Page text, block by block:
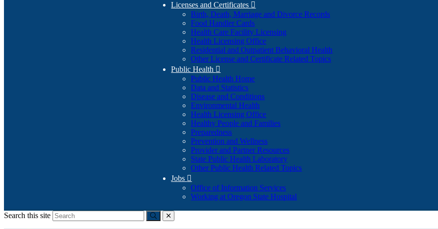
Licenses and Certificates 
Birth, Death, Marriage and Divorce Records
Food Handler Cards
Health Care Facility Licensing
Health Licensing Office
Residential and Outpatient Behavioral Health
Other License and Certificate Related Topics
Public Health 
Public Health Home
Data and Statistics
Disease and Conditions
Environmental Health
Health Licensing Office
Healthy People and Families
Preparedness
Prevention and Wellness
Provider and Partner Resources
State Public Health Laboratory
Other Public Health Related Topics
Jobs 
Office of Information Services
Working at Oregon State Hospital
Search this site
Submitclose